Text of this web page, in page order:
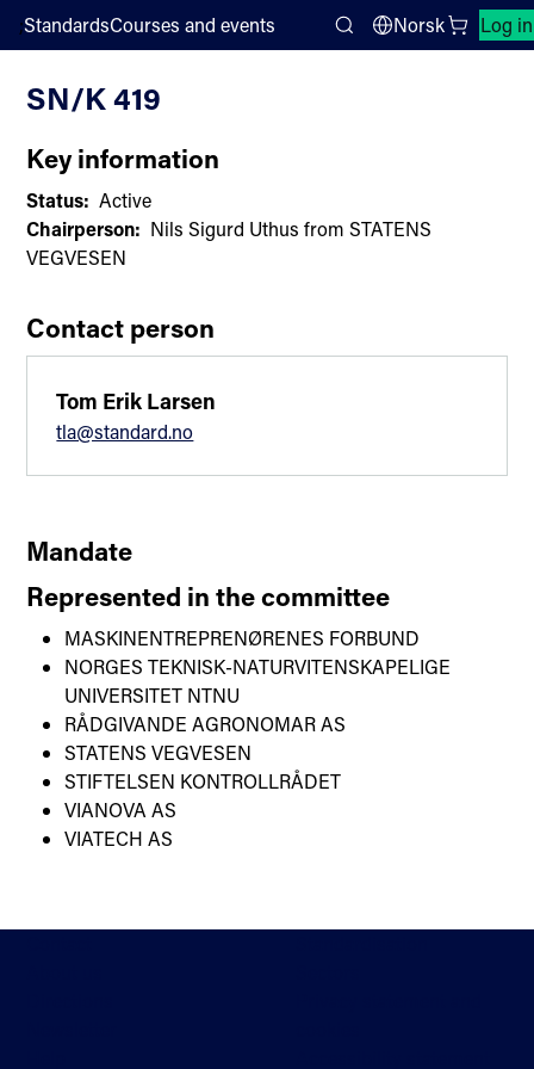
;StandardsCourses and events
Search
Norsk Log in
Committee List
SN/K 419
Key information
Status: Active
Chairperson: Nils Sigurd Uthus from STATENS
VEGVESEN
Contact person
Tom Erik Larsen
tla@standard.no
Mandate
Represented in the committee
MASKINENTREPRENØRENES FORBUND
NORGES TEKNISK-NATURVITENSKAPELIGE
UNIVERSITET NTNU
RÅDGIVANDE AGRONOMAR AS
STATENS VEGVESEN
STIFTELSEN KONTROLLRÅDET
VIANOVA AS
VIATECH AS